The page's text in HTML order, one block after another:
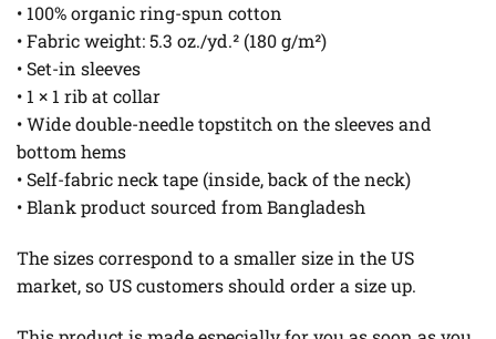
• 100% organic ring-spun cotton
• Fabric weight: 5.3 oz./yd.² (180 g/m²)
• Set-in sleeves
• 1 × 1 rib at collar
• Wide double-needle topstitch on the sleeves and
bottom hems
• Self-fabric neck tape (inside, back of the neck)
• Blank product sourced from Bangladesh
The sizes correspond to a smaller size in the US
market, so US customers should order a size up.